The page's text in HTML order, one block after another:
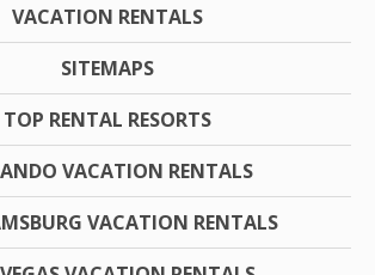
VACATION RENTALS
SITEMAPS
TOP RENTAL RESORTS
VACATION RENTALS
VACATION RENTALS